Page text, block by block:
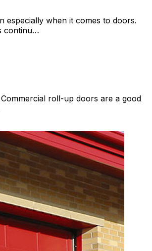
especially when it comes to doors.
continu…
roll-up doors are a good